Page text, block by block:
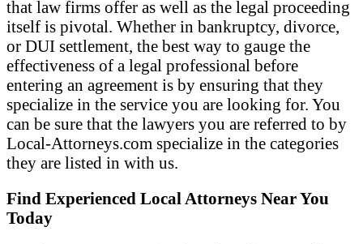
that law firms offer as well as the legal proceeding
itself is pivotal. Whether in bankruptcy, divorce,
or DUI settlement, the best way to gauge the
effectiveness of a legal professional before
entering an agreement is by ensuring that they
specialize in the service you are looking for. You
can be sure that the lawyers you are referred to by
Local-Attorneys.com specialize in the categories
they are listed in with us.
Find Experienced Local Attorneys Near You
Today